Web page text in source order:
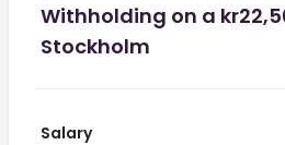
Withholding on a
Stockholm
Salary